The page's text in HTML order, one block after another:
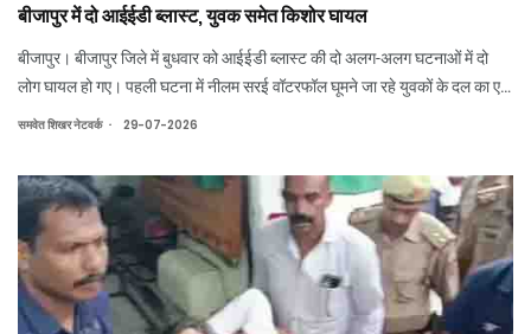
बीजापुर में दो आईईडी ब्लास्ट, युवक समेत किशोर घायल
बीजापुर। बीजापुर जिले में बुधवार को आईईडी ब्लास्ट की दो अलग-अलग घटनाओं में दो
लोग घायल हो गए। पहली घटना में नीलम सरई वॉटरफॉल घूमने जा रहे युवकों के दल का एक
सदस्य विस्फोट की चपेट में आ गया, जबकि दूसरी घटना में मवेशी चराने गए 15 वर्षीय
समवेत शिखर नेटवर्क . 29-07-2026